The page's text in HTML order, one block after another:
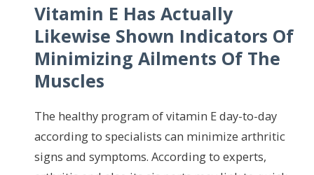
Vitamin E Has Actually
Likewise Shown Indicators Of
Minimizing Ailments Of The
Muscles
The healthy program of vitamin E day-to-day
according to specialists can minimize arthritic
signs and symptoms. According to experts,